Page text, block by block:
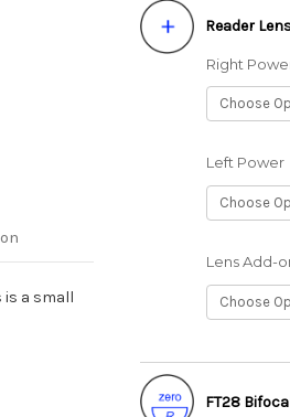
is a small
Reader
Right
Left Power
Lens Add-
FT28